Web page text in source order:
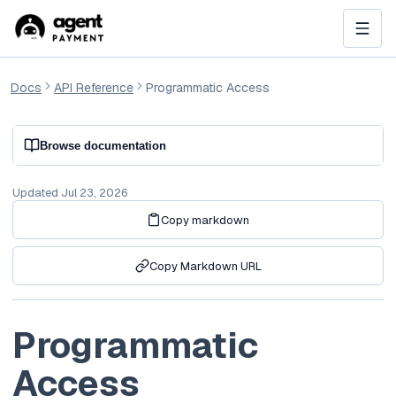
Docs API Reference Programmatic Access
Browse documentation
Updated Jul 23, 2026
Copy markdown
Copy Markdown URL
Programmatic
Access